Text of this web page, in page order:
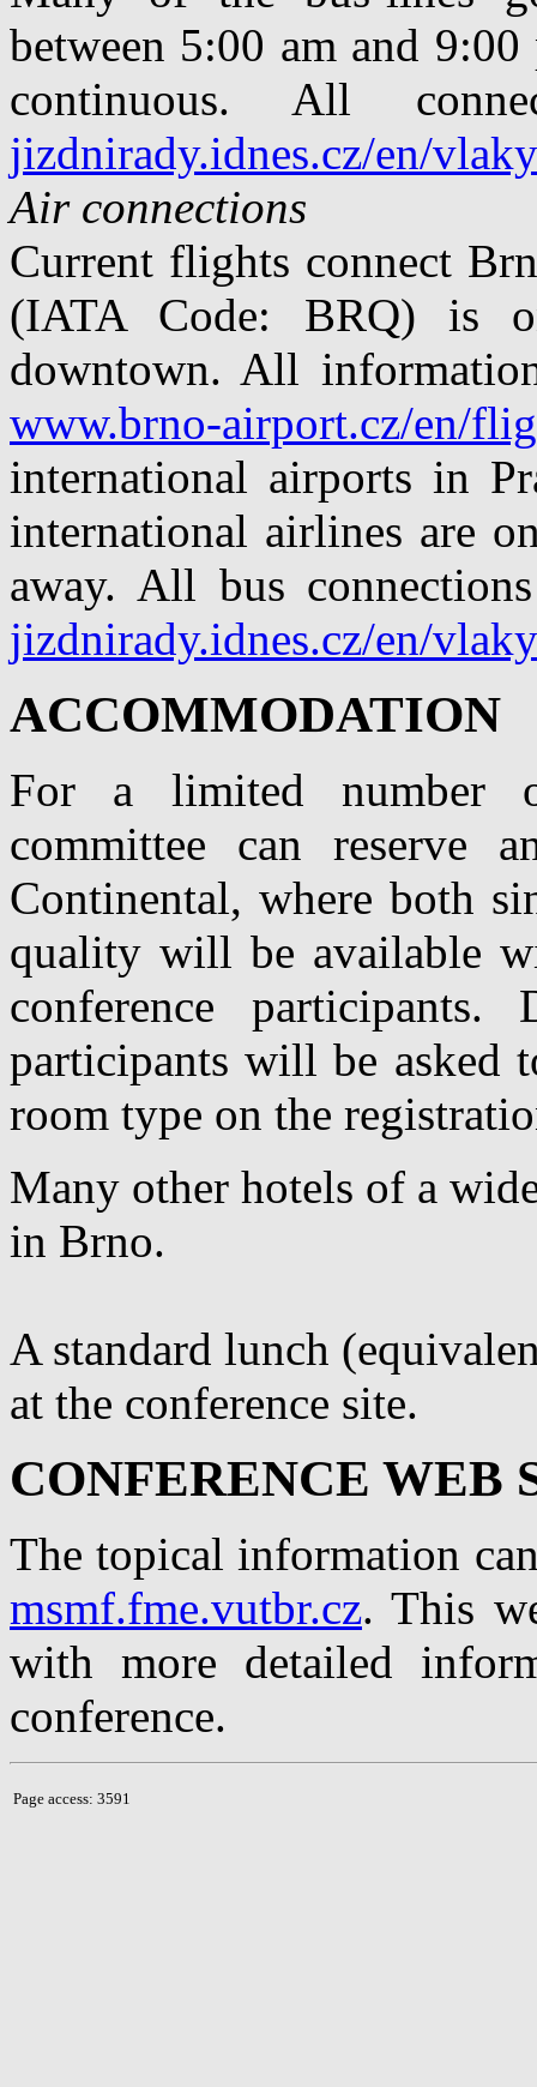
between 5:00 am and
continuous. All
jizdnirady.idnes.cz/en/
Air connections
Current flights connect
(IATA Code: BRQ) is
downtown. All
www.brno-airport.cz/en/
international airports in
international airlines are
away. All bus
jizdnirady.idnes.cz/en/
ACCOMMODATION
For a limited number
committee can reserve
Continental, where both
quality will be available
conference
participants will be asked
room type on the
Many other hotels of a
in Brno.
A standard lunch
at the conference site.
CONFERENCE WEB
The topical information
msmf.fme.vutbr.cz. This
with more detailed
conference.
Page access: 3591